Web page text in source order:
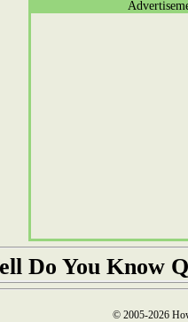
Do You Know
© 2005-2026